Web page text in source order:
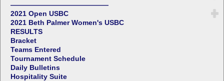
——————————————
2021 Open USBC
2021 Beth Palmer Women's USBC
RESULTS
Bracket
Teams Entered
Tournament Schedule
Daily Bulletins
Hospitality Suite